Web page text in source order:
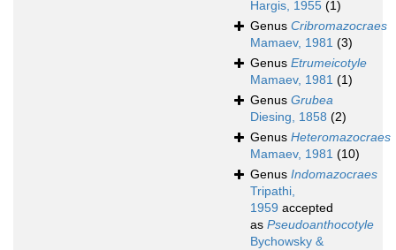
Hargis, 1955 (1)
Genus Cribromazocraes
Mamaev, 1981 (3)
Genus Etrumeicotyle
Mamaev, 1981 (1)
Genus Grubea
Diesing, 1858 (2)
Genus Heteromazocraes
Mamaev, 1981 (10)
Genus Indomazocraes
Tripathi,
1959 accepted
as Pseudoanthocotyle
Bychowsky &